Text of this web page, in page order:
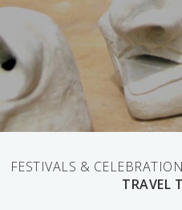
FESTIVALS &
TRAVEL